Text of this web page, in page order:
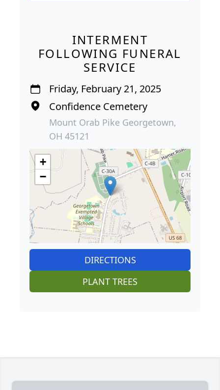
INTERMENT
FOLLOWING FUNERAL
SERVICE
Friday, February 21, 2025
Confidence Cemetery
Mount Orab Pike Georgetown,
OH 45121
+
−
DIRECTIONS
PLANT TREES